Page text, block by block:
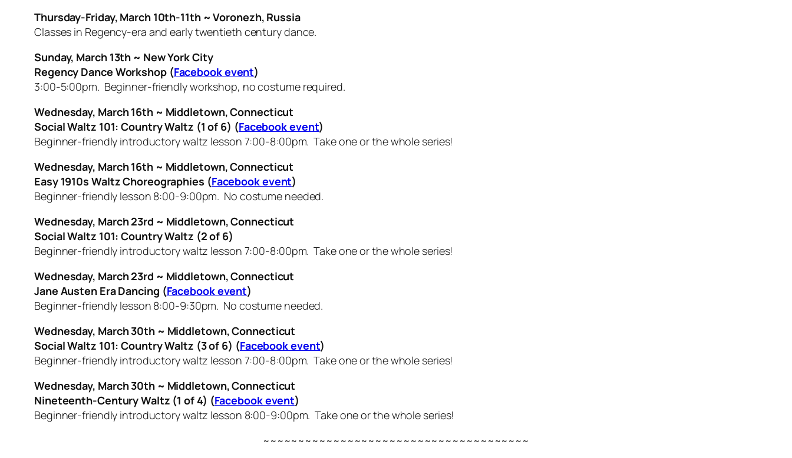
Thursday-Friday, March 10th-11th ~ Voronezh, Russia
Classes in Regency-era and early twentieth century dance.
Sunday, March 13th ~ New York City
Regency Dance Workshop (Facebook event)
3:00-5:00pm. Beginner-friendly workshop, no costume required.
Wednesday, March 16th ~ Middletown, Connecticut
Social Waltz 101: Country Waltz (1 of 6) (Facebook event)
Beginner-friendly introductory waltz lesson 7:00-8:00pm. Take one or the whole series!
Wednesday, March 16th ~ Middletown, Connecticut
Easy 1910s Waltz Choreographies (Facebook event)
Beginner-friendly lesson 8:00-9:00pm. No costume needed.
Wednesday, March 23rd ~ Middletown, Connecticut
Social Waltz 101: Country Waltz (2 of 6)
Beginner-friendly introductory waltz lesson 7:00-8:00pm. Take one or the whole series!
Wednesday, March 23rd ~ Middletown, Connecticut
Jane Austen Era Dancing (Facebook event)
Beginner-friendly lesson 8:00-9:30pm. No costume needed.
Wednesday, March 30th ~ Middletown, Connecticut
Social Waltz 101: Country Waltz (3 of 6) (Facebook event)
Beginner-friendly introductory waltz lesson 7:00-8:00pm. Take one or the whole series!
Wednesday, March 30th ~ Middletown, Connecticut
Nineteenth-Century Waltz (1 of 4) (Facebook event)
Beginner-friendly introductory waltz lesson 8:00-9:00pm. Take one or the whole series!
~~~~~~~~~~~~~~~~~~~~~~~~~~~~~~~~~~~~~~